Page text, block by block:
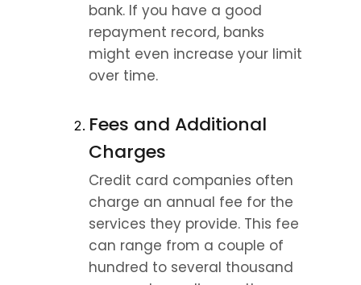
bank. If you have a good
repayment record, banks
might even increase your limit
over time.
Fees and Additional
Charges
Credit card companies often
charge an annual fee for the
services they provide. This fee
can range from a couple of
hundred to several thousand